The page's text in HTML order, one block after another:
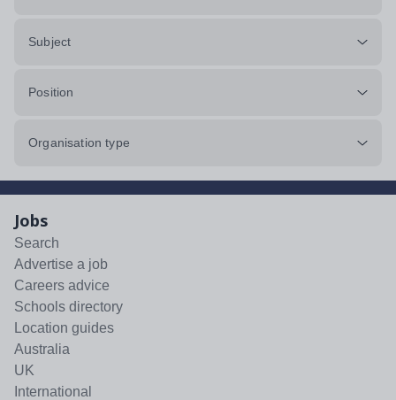
Subject
Position
Organisation type
Jobs
Search
Advertise a job
Careers advice
Schools directory
Location guides
Australia
UK
International